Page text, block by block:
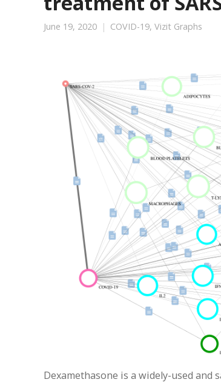
June 19, 2020 COVID-19, Vizit Graphs
Dexamethasone is a widely-used